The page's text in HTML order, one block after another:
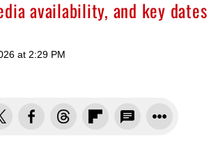
availability, and key dates
at 2:29 PM